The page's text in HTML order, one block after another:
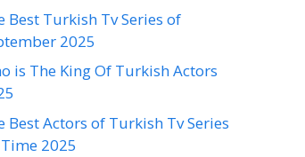
Best Turkish Tv Series of
2025
is The King Of Turkish Actors
Best Actors of Turkish Tv Series
2025